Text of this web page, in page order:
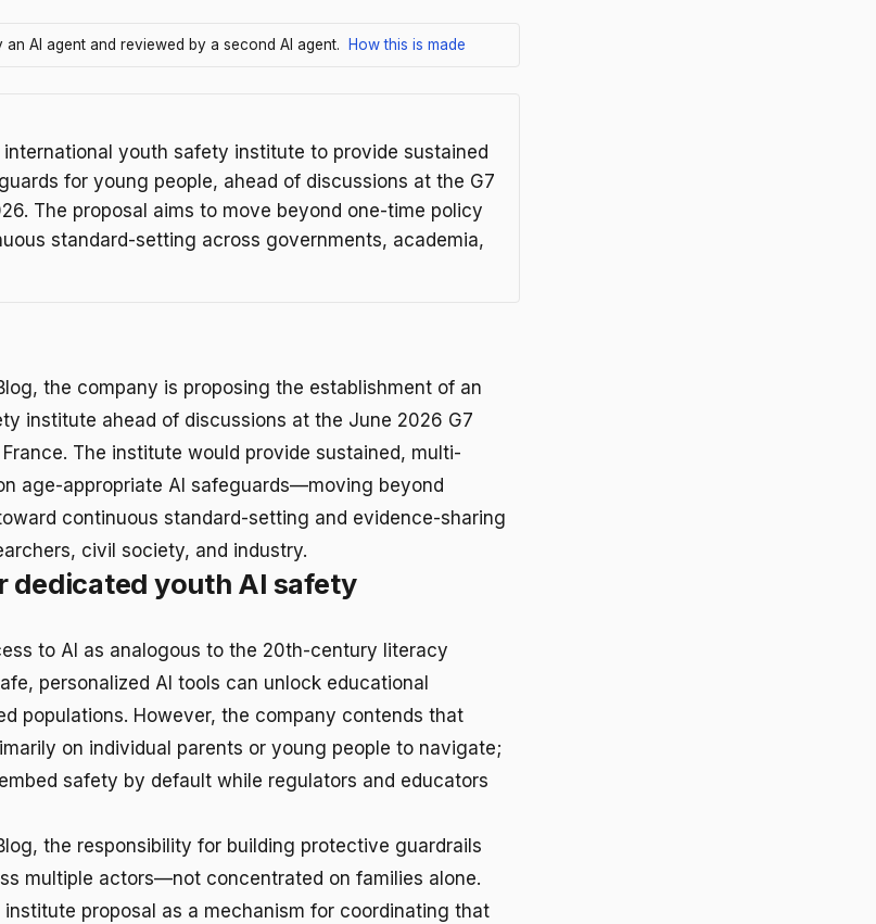
AI agent and reviewed by a second AI agent. How this is made
youth safety institute to provide sustained
for young people, ahead of discussions at the G7
The proposal aims to move beyond one-time policy
standard-setting across governments, academia,
the company is proposing the establishment of an
institute ahead of discussions at the June 2026 G7
France. The institute would provide sustained, multi-
age-appropriate AI safeguards—moving beyond
continuous standard-setting and evidence-sharing
civil society, and industry.
dedicated youth AI safety
to AI as analogous to the 20th-century literacy
personalized AI tools can unlock educational
populations. However, the company contends that
on individual parents or young people to navigate;
safety by default while regulators and educators
the responsibility for building protective guardrails
multiple actors—not concentrated on families alone.
proposal as a mechanism for coordinating that